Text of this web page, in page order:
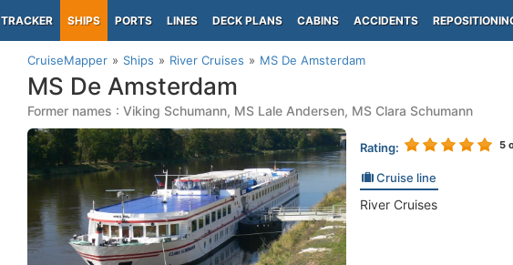
TRACKER SHIPS PORTS LINES DECK PLANS CABINS ACCIDENTS
CruiseMapper Ships River Cruises MS De Amsterdam
MS De Amsterdam
Former names : Viking Schumann, MS Lale Andersen, MS Clara Schumann
Rating: 5
Cruise line
River Cruises